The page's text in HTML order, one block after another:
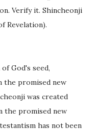
Verify it. Shincheonji
Revelation).
God's seed,
the promised new
was created
the promised new
has not been